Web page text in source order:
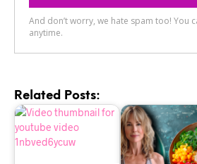
Related Posts: